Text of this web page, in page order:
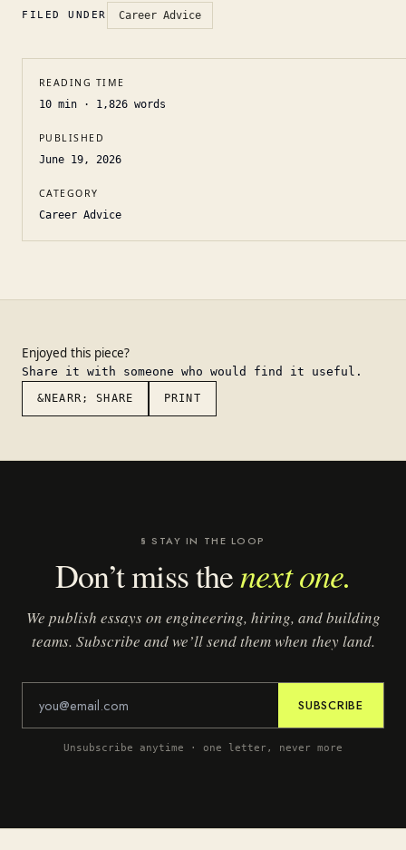
FILED UNDER Career Advice
READING TIME
10 min · 1,826 words
PUBLISHED
June 19, 2026
CATEGORY
Career Advice
Enjoyed this piece?
Share it with someone who would find it useful.
&NEARR; SHARE PRINT
§ STAY IN THE LOOP
Don’t miss thenext one.
We publish essays on engineering, hiring, and building
teams. Subscribe and we’ll send them when they land.
SUBSCRIBE
Unsubscribe anytime · one letter, never more